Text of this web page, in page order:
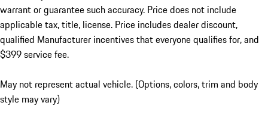
warrant or guarantee such accuracy. Price does not include
applicable tax, title, license. Price includes dealer discount,
qualified Manufacturer incentives that everyone qualifies for, and
$399 service fee.
May not represent actual vehicle. (Options, colors, trim and body
style may vary)